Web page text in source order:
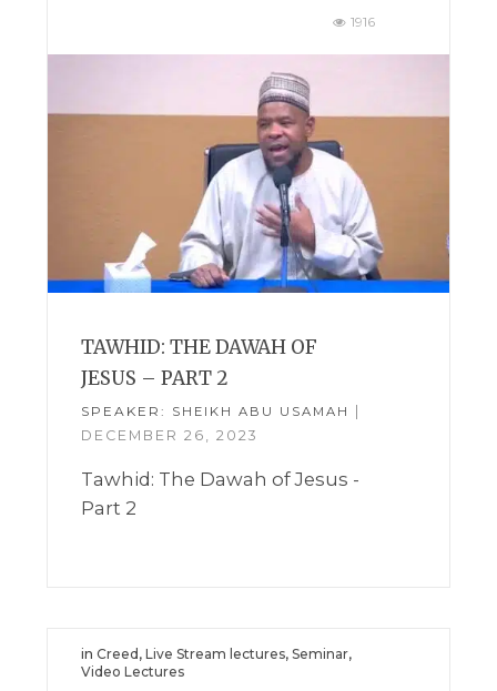
1916
TAWHID: THE DAWAH OF
JESUS – PART 2
SPEAKER: SHEIKH ABU USAMAH
DECEMBER 26, 2023
Tawhid: The Dawah of Jesus -
Part 2
inCreed ,Live Stream lectures,Seminar,
Video Lectures